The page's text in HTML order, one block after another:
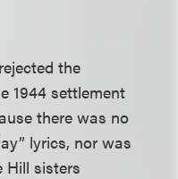
the
1944 settlement
there was no
lyrics, nor was
Hill sisters